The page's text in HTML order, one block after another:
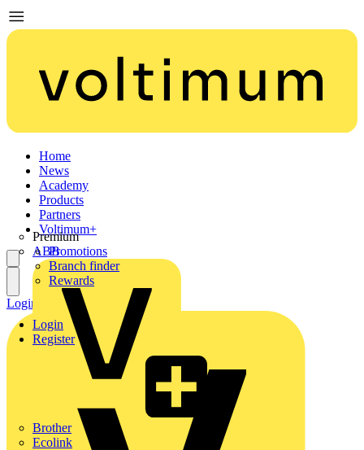
Home
News
Academy
Products
Partners
Premium
ABB
Brother
Ecolink
Voltimum+
Promotions
Branch finder
Rewards
Login
Register
Login Register